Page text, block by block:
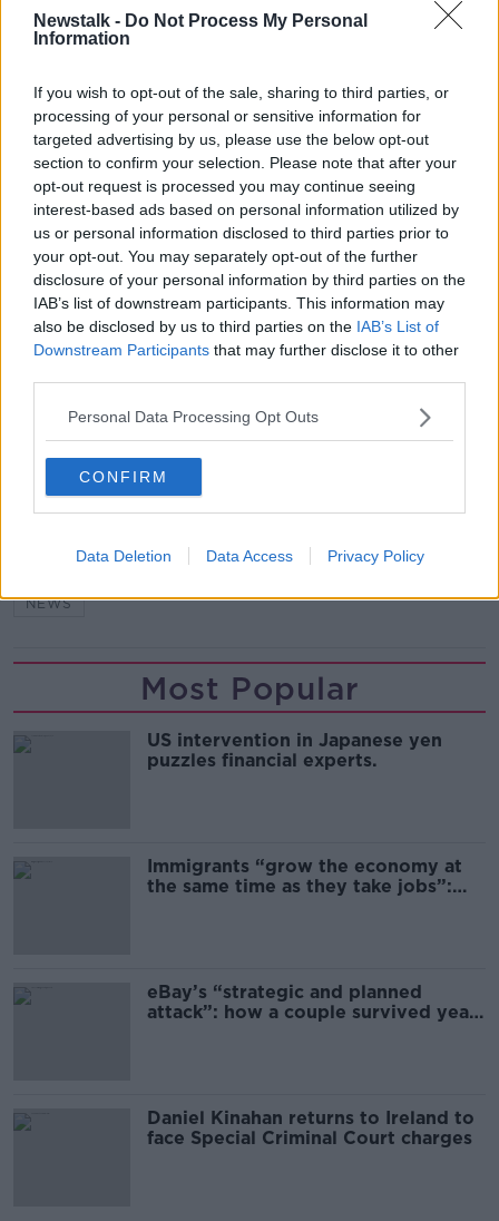
Newstalk - Do Not Process My Personal
Information
If you wish to opt-out of the sale, sharing to third parties, or
processing of your personal or sensitive information for
targeted advertising by us, please use the below opt-out
section to confirm your selection. Please note that after your
opt-out request is processed you may continue seeing
interest-based ads based on personal information utilized by
us or personal information disclosed to third parties prior to
your opt-out. You may separately opt-out of the further
disclosure of your personal information by third parties on the
IAB’s list of downstream participants. This information may
also be disclosed by us to third parties on the IAB’s List of
Downstream Participants that may further disclose it to other
Personal Data Processing Opt Outs
CONFIRM
Data Deletion Data Access Privacy Policy
“Anything less is a betrayal of the goodwill of
thousands of people around the country and of the
She said Ireland has “long enjoyed a proud and noble
reputation” for giving to those in need and added
that effective regulation is needed to “ensure that the
various scandals that have arisen in the sector do not
arise in the future.”
Speaking to Newstalk Breakfastthis morning, Lucy
Masterson - the CEO of the new body - said
accountability will be key for charities moving
forward.
SHARE THIS ARTICLE
NEWS
Most Popular
US intervention in Japanese yen
puzzles financial experts.
Immigrants “grow the economy at
the same time as they take jobs”:
eBay’s “strategic and planned
attack”: how a couple survived years
Daniel Kinahan returns to Ireland to
face Special Criminal Court charges